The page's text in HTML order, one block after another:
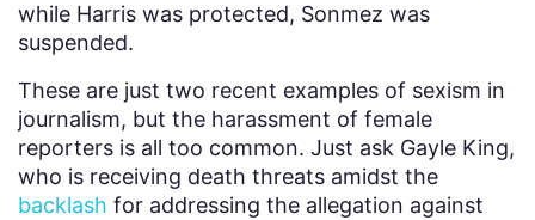
while Harris was protected, Sonmez was
suspended.
These are just two recent examples of sexism in
journalism, but the harassment of female
reporters is all too common. Just ask Gayle King,
who is receiving death threats amidst the
backlash for addressing the allegation against